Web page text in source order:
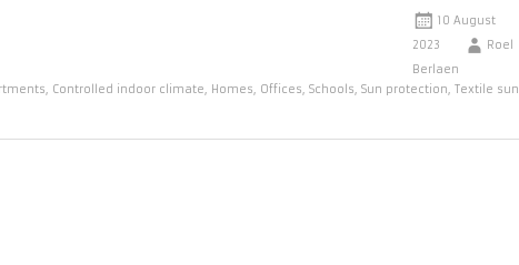
10 August
2023
Roel
Berlaen
, Controlled indoor climate, Homes, Offices, Schools, Sun protection, Textile sun